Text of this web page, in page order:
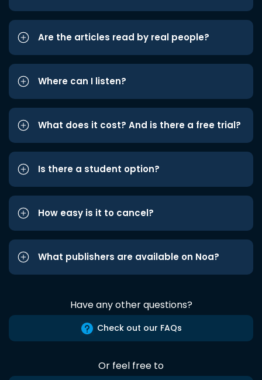
Are the articles read by real people?
Where can I listen?
What does it cost? And is there a free trial?
Is there a student option?
How easy is it to cancel?
What publishers are available on Noa?
Have any other questions?
Check out our FAQs
Or feel free to